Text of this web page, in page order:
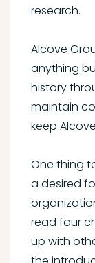
research.
Alcove
anything
history
maintain
keep
One thing
a desired
read four
up with